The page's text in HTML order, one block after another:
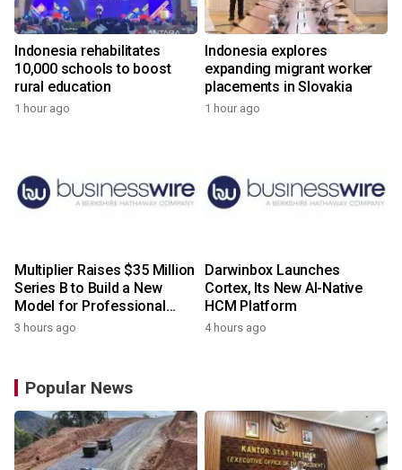
Indonesia rehabilitates
10,000 schools to boost
rural education
1 hour ago
Indonesia explores
expanding migrant worker
placements in Slovakia
1 hour ago
Multiplier Raises $35 Million
Series B to Build a New
Model for Professional
Services
3 hours ago
Darwinbox Launches
Cortex, Its New AI-Native
HCM Platform
4 hours ago
Popular News